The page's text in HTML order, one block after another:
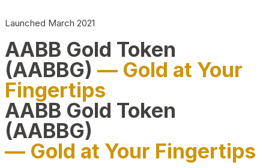
Launched March 2021
AABB Gold Token
(AABBG) — Gold at Your
Fingertips
AABB Gold Token
(AABBG)
— Gold at Your Fingertips